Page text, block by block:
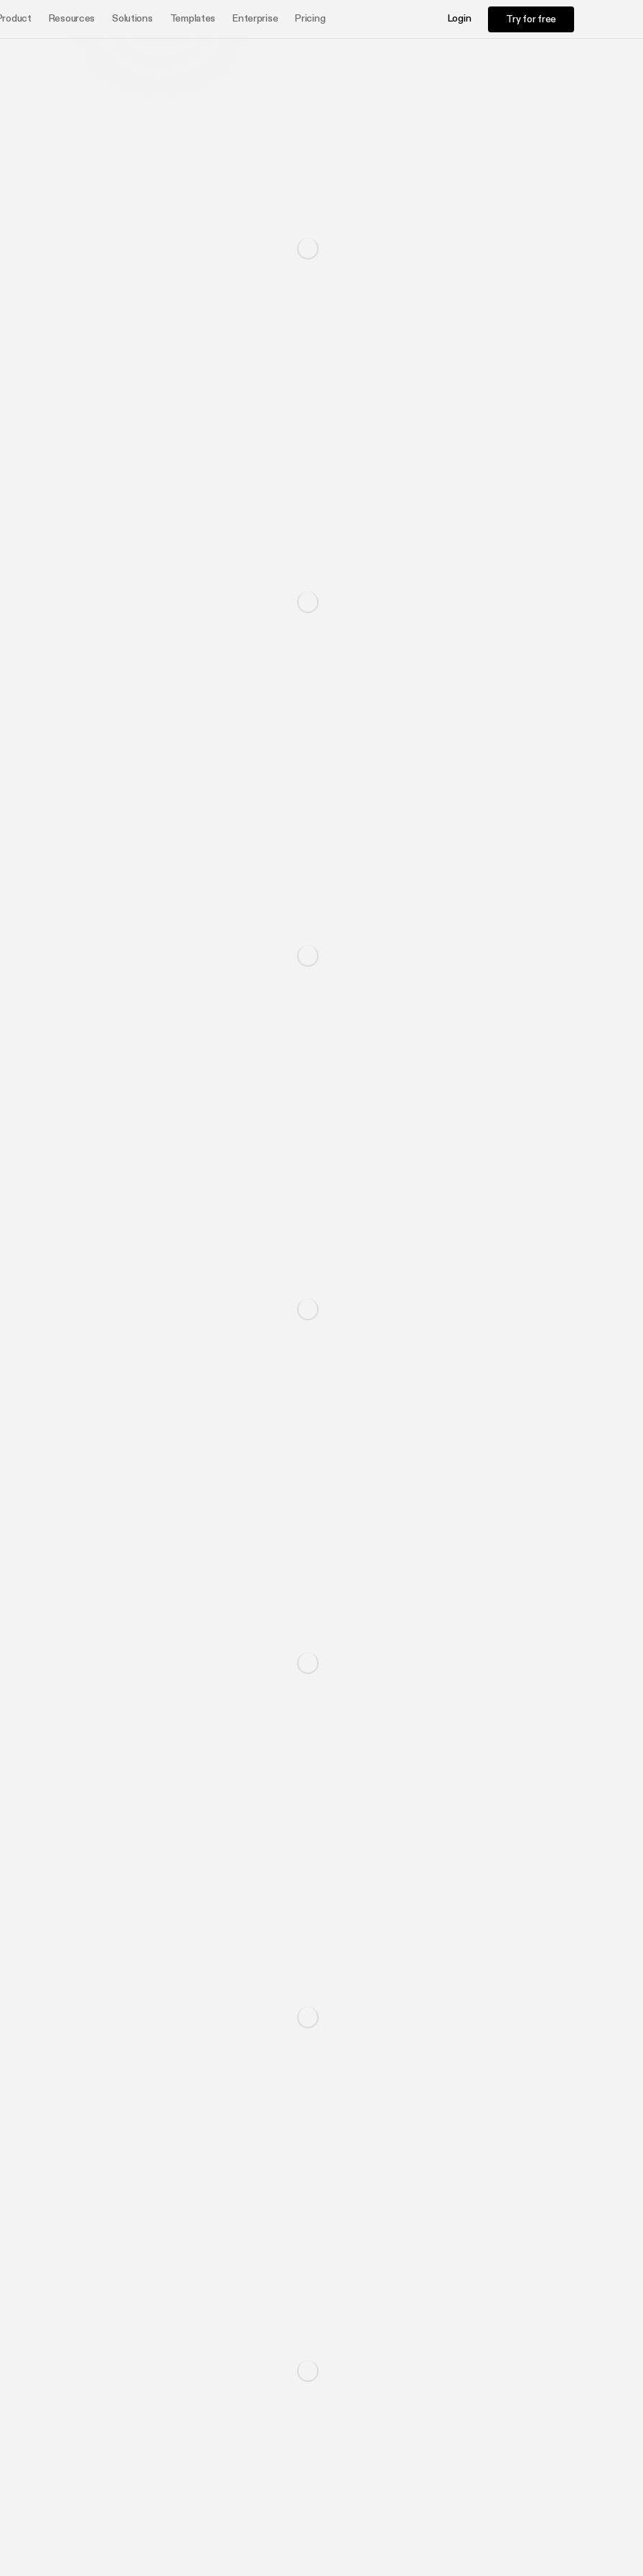
Resources Solutions Templates Enterprise Pricing Try for free
Login Try for free